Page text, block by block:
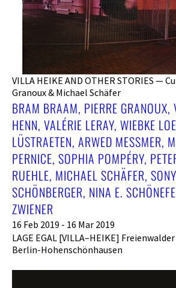
VILLA HEIKE AND OTHER STORIES —
Granoux & Michael Schäfer
BRAM BRAAM, PIERRE GRANOUX,
HENN, VALÉRIE LERAY, WIEBKE
LÜSTRAETEN, ARWED MESSMER,
PERNICE, SOPHIA POMPÉRY,
RUEHLE, MICHAEL SCHÄFER,
SCHÖNBERGER, NINA E.
ZWIENER
16 Feb 2019 - 16 Mar 2019
LAGE EGAL [VILLA–HEIKE]
Berlin-Hohenschönhausen